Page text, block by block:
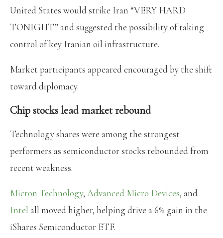
United States would strike Iran “VERY HARD
TONIGHT” and suggested the possibility of taking
control of key Iranian oil infrastructure.
Market participants appeared encouraged by the shift
toward diplomacy.
Chip stocks lead market rebound
Technology shares were among the strongest
performers as semiconductor stocks rebounded from
recent weakness.
Micron Technology, Advanced Micro Devices, and
Intel all moved higher, helping drive a 6% gain in the
iShares Semiconductor ETF.